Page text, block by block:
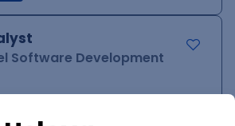
Software Development